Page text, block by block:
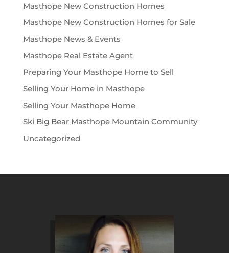
Masthope New Construction Homes
Masthope New Construction Homes for Sale
Masthope News & Events
Masthope Real Estate Agent
Preparing Your Masthope Home to Sell
Selling Your Home in Masthope
Selling Your Masthope Home
Ski Big Bear Masthope Mountain Community
Uncategorized